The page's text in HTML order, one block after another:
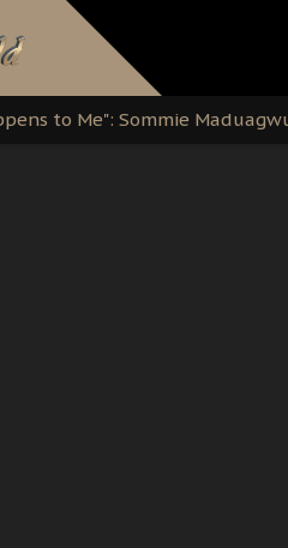
Free Nnamdi Kanu Protest
Abaribe, and Obi: Time to
to Me": Sommie